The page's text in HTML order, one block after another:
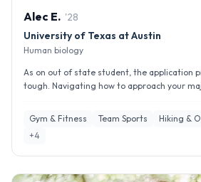
Alec E. '28
University of Texas at Austin
Human biology
As on out of state student, the application
tough. Navigating how to approach your
Gym & Fitness Team Sports
Hiking &
+4